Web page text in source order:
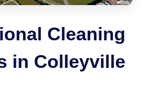
Cleaning
in Colleyville